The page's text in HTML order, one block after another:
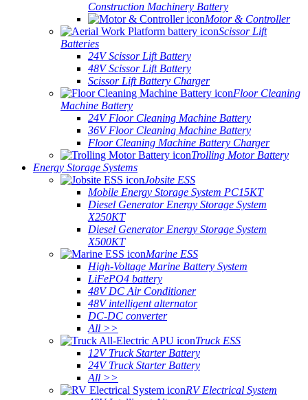
Construction Machinery Battery
Motor & Controller
Scissor Lift
Batteries
24V Scissor Lift Battery
48V Scissor Lift Battery
Scissor Lift Battery Charger
Floor Cleaning
Machine Battery
24V Floor Cleaning Machine Battery
36V Floor Cleaning Machine Battery
Floor Cleaning Machine Battery Charger
Trolling Motor Battery
Energy Storage Systems
Jobsite ESS
Mobile Energy Storage System PC15KT
Diesel Generator Energy Storage System
X250KT
Diesel Generator Energy Storage System
X500KT
Marine ESS
High-Voltage Marine Battery System
LiFePO4 battery
48V DC Air Conditioner
48V intelligent alternator
DC-DC converter
All >>
Truck ESS
12V Truck Starter Battery
24V Truck Starter Battery
All >>
RV Electrical System